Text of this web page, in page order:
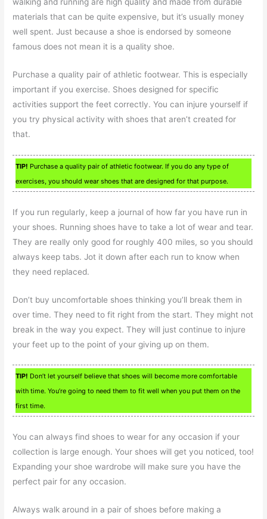
materials that can be quite expensive, but it’s usually money
well spent. Just because a shoe is endorsed by someone
famous does not mean it is a quality shoe.
Purchase a quality pair of athletic footwear. This is especially
important if you exercise. Shoes designed for specific
activities support the feet correctly. You can injure yourself if
you try physical activity with shoes that aren’t created for
that.
TIP! Purchase a quality pair of athletic footwear. If you do any type of
exercises, you should wear shoes that are designed for that purpose.
If you run regularly, keep a journal of how far you have run in
your shoes. Running shoes have to take a lot of wear and tear.
They are really only good for roughly 400 miles, so you should
always keep tabs. Jot it down after each run to know when
they need replaced.
Don’t buy uncomfortable shoes thinking you’ll break them in
over time. They need to fit right from the start. They might not
break in the way you expect. They will just continue to injure
your feet up to the point of your giving up on them.
TIP! Don’t let yourself believe that shoes will become more comfortable
with time. You’re going to need them to fit well when you put them on the
first time.
You can always find shoes to wear for any occasion if your
collection is large enough. Your shoes will get you noticed, too!
Expanding your shoe wardrobe will make sure you have the
perfect pair for any occasion.
Always walk around in a pair of shoes before making a